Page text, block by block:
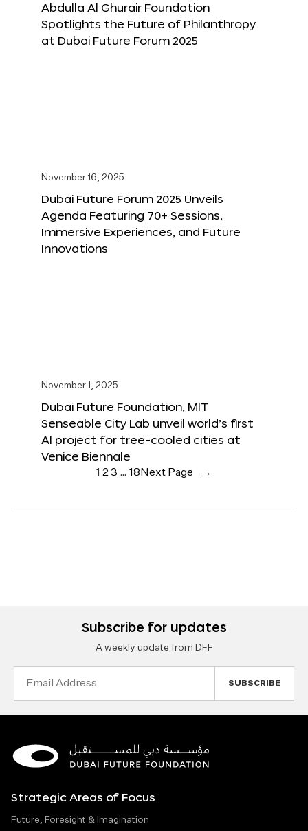
Abdulla Al Ghurair Foundation
Spotlights the Future of Philanthropy
at Dubai Future Forum 2025
November 16, 2025
Dubai Future Forum 2025 Unveils
Agenda Featuring 70+ Sessions,
Immersive Experiences, and Future
Innovations
November 1, 2025
Dubai Future Foundation, MIT
Senseable City Lab unveil world’s first
AI project for tree-cooled cities at
Venice Biennale
1 23 … 18 Next Page →
Subscribe for updates
A weekly update from DFF
Strategic Areas of Focus
Future, Foresight & Imagination